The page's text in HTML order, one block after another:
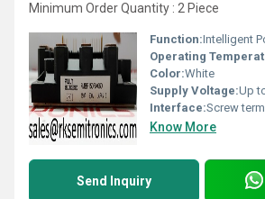
Minimum Order Quantity : 2 Piece
Function:Intelligent Power Module
Operating
Color:White
Supply Voltage:Up
Interface:Screw
Know More
Send Inquiry